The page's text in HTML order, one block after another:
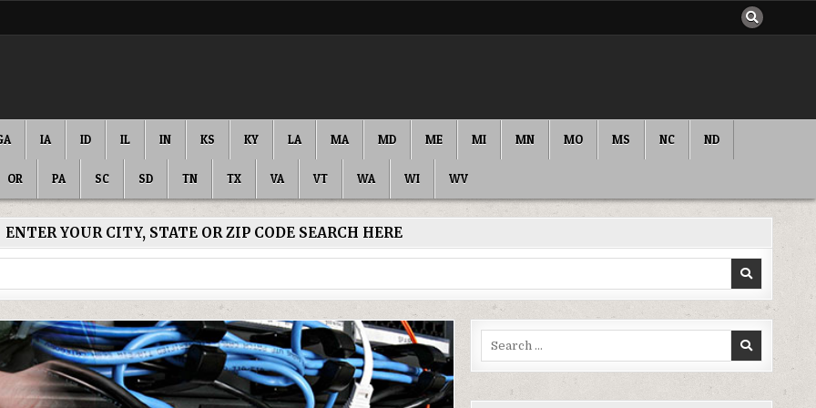
IA ID IL IN KS KY LA MA MD ME MI MN MO MS NC ND
OR PA SC SD TN TX VA VT WA WI WV
ENTER YOUR CITY, STATE OR ZIP CODE SEARCH HERE